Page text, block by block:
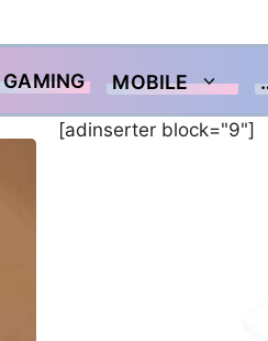
GAMING MOBILE
[adinserter block="9"]